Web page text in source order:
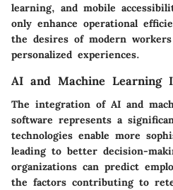
learning, and mobile
only enhance operational
the desires of modern
personalized experiences.
AI and Machine Learning
The integration of AI and
software represents a
technologies enable more
leading to better decision-
organizations can predict
the factors contributing to